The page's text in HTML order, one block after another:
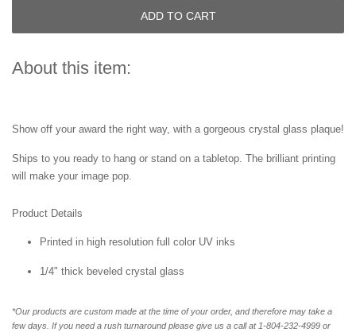
ADD TO CART
About this item:
Show off your award the right way, with a gorgeous crystal glass plaque!
Ships to you ready to hang or stand on a tabletop. The brilliant printing
will make your image pop.
Product Details
Printed in high resolution full color UV inks
1/4" thick beveled crystal glass
*Our products are custom made at the time of your order, and therefore may take a
few days. If you need a rush turnaround please give us a call at 1-804-232-4999 or